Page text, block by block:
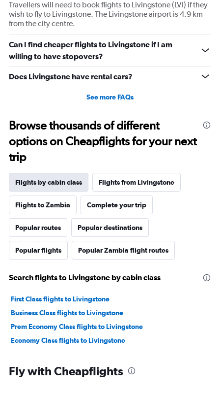
axis
displaying
values.
to
960.
Travellers will need to book flights to Livingstone (LVI) if they
wish to fly to Livingstone. The Livingstone airport is 4.9 km
from the city centre.
Can I find cheaper flights to Livingstone if I am
willing to have stopovers?
Does Livingstone have rental cars?
See more FAQs
Browse thousands of different
options on Cheapflights for your next
trip
Flights by cabin class Flights from Livingstone
Flights to Zambia Complete your trip
Popular routes Popular destinations
Popular flights Popular Zambia flight routes
Search flights to Livingstone by cabin class
First Class flights to Livingstone
Business Class flights to Livingstone
Prem Economy Class flights to Livingstone
Economy Class flights to Livingstone
Fly with Cheapflights